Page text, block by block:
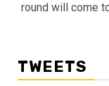
round will come
TWEETS